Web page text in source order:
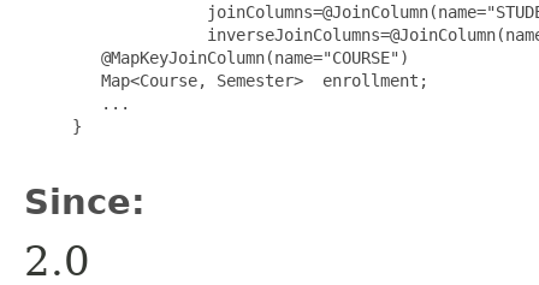
        @MapKeyJoinColumn(name="COURSE")
        Map<Course, Semester>  enrollment;
        ...
     }
Since:
2.0